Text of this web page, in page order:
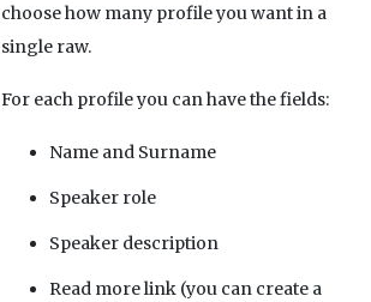
choose how many profile you want in a
single raw.
For each profile you can have the fields:
Name and Surname
Speaker role
Speaker description
Read more link (you can create a